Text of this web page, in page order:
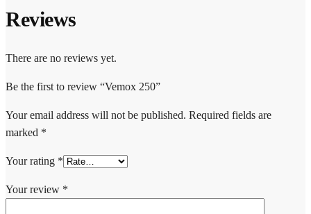
Reviews
There are no reviews yet.
Be the first to review “Vemox 250”
Your email address will not be published. Required fields are
marked *
Your rating *
Your review *